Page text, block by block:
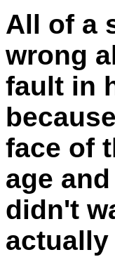
All of a
wrong
fault in
face of
age
didn't